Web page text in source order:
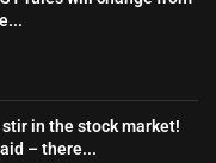
in the stock market!
– there...